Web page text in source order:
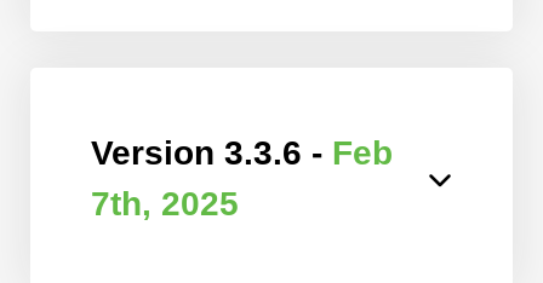
Version 3.3.6 - Feb
7th, 2025